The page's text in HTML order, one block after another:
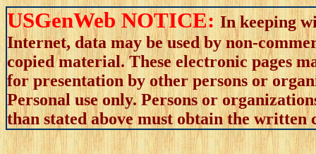
USGenWeb NOTICE: In keeping
Internet, data may be used by non-
copied material. These electronic pages
for presentation by other persons or
Personal use only. Persons or
than stated above must obtain the